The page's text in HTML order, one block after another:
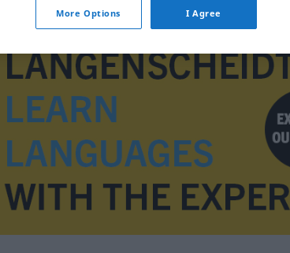
More Options I Agree